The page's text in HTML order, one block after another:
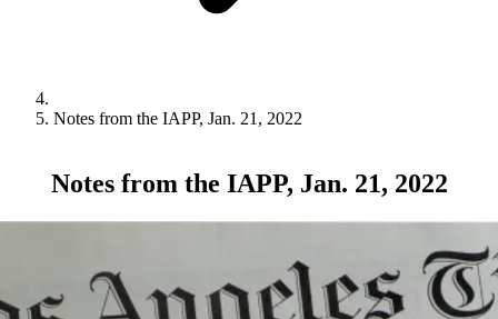
Notes from the IAPP, Jan. 21, 2022
Notes from the IAPP, Jan. 21, 2022